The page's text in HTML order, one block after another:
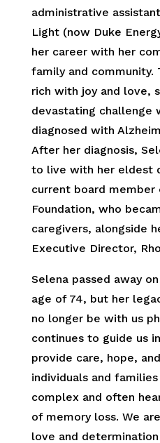
administrative
Light (now Duke
her career with her
family and community.
rich with joy and love,
devastating challenge
diagnosed with
After her diagnosis,
to live with her eldest
current board member
Foundation, who
caregivers, alongside
Executive Director,
Selena passed away
age of 74, but her
no longer be with us
continues to guide us
provide care, hope,
individuals and
complex and often
of memory loss. We
love and